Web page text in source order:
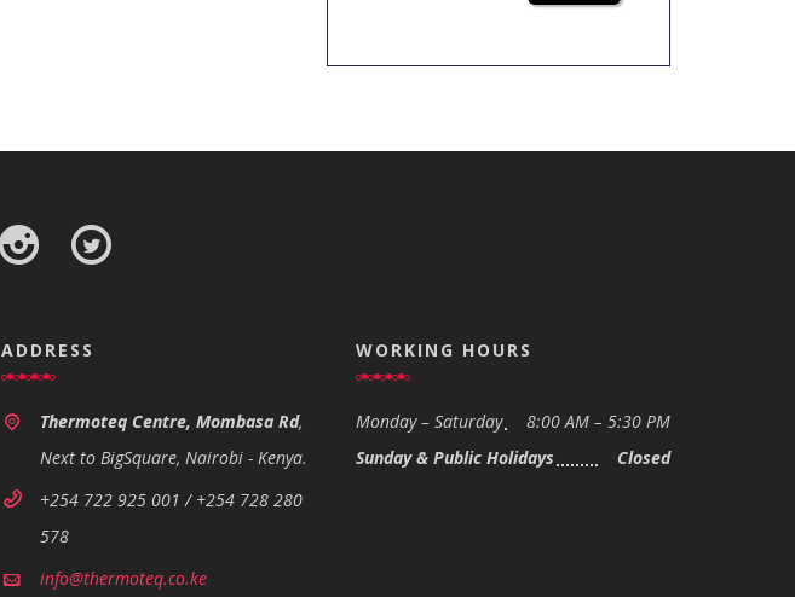
ADDRESS
Thermoteq Centre, Mombasa Rd,
Next to BigSquare, Nairobi - Kenya.
+254 722 925 001 / +254 728 280
578
info@thermoteq.co.ke
WORKING HOURS
Monday – Saturday
8:00 AM – 5:30 PM
Sunday & Public Holidays
Closed